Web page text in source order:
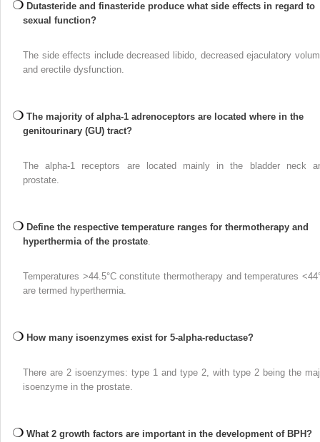
Dutasteride and finasteride produce what side effects in regard to
sexual function?
The side effects include decreased libido, decreased ejaculatory
and erectile dysfunction.
The majority of alpha-1 adrenoceptors are located where in the
genitourinary (GU) tract?
The alpha-1 receptors are located mainly in the bladder neck
prostate.
Define the respective temperature ranges for thermotherapy and
hyperthermia of the prostate.
Temperatures >44.5°C constitute thermotherapy and temperatures
are termed hyperthermia.
How many isoenzymes exist for 5-alpha-reductase?
There are 2 isoenzymes: type 1 and type 2, with type 2 being the
isoenzyme in the prostate.
What 2 growth factors are important in the development of BPH?